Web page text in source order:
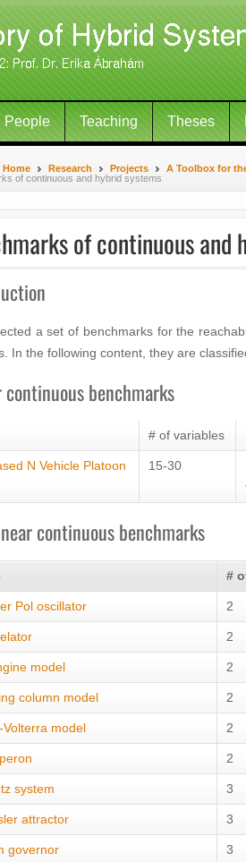
People Teaching Theses
Home Research Projects
A Toolbox for
of continuous and hybrid systems
of continuous and
a set of benchmarks for the
In the following content, they are
continuous benchmarks
# of variables
N Vehicle Platoon
15-30
continuous benchmarks
#
Pol oscillator 2
2
model 2
column model 2
Volterra model 2
2
system 3
attractor 3
governor 3